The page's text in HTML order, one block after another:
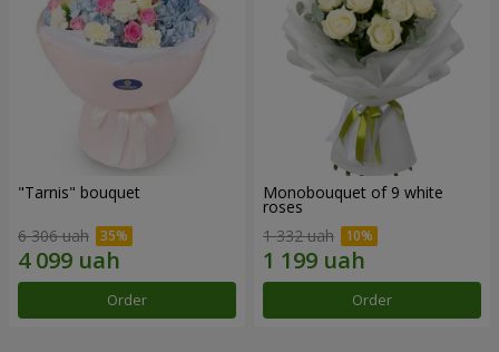
"Tarnis" bouquet
6 306 uah
Order
Monobouquet of 9 white
roses
1 332 uah
Order